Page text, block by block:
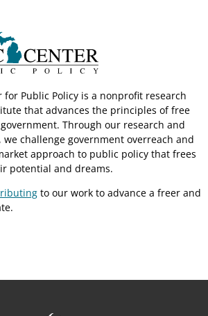
for Public Policy is a nonprofit research
that advances the principles of free
Through our research and
challenge government overreach and
approach to public policy that frees
potential and dreams.
to our work to advance a freer and